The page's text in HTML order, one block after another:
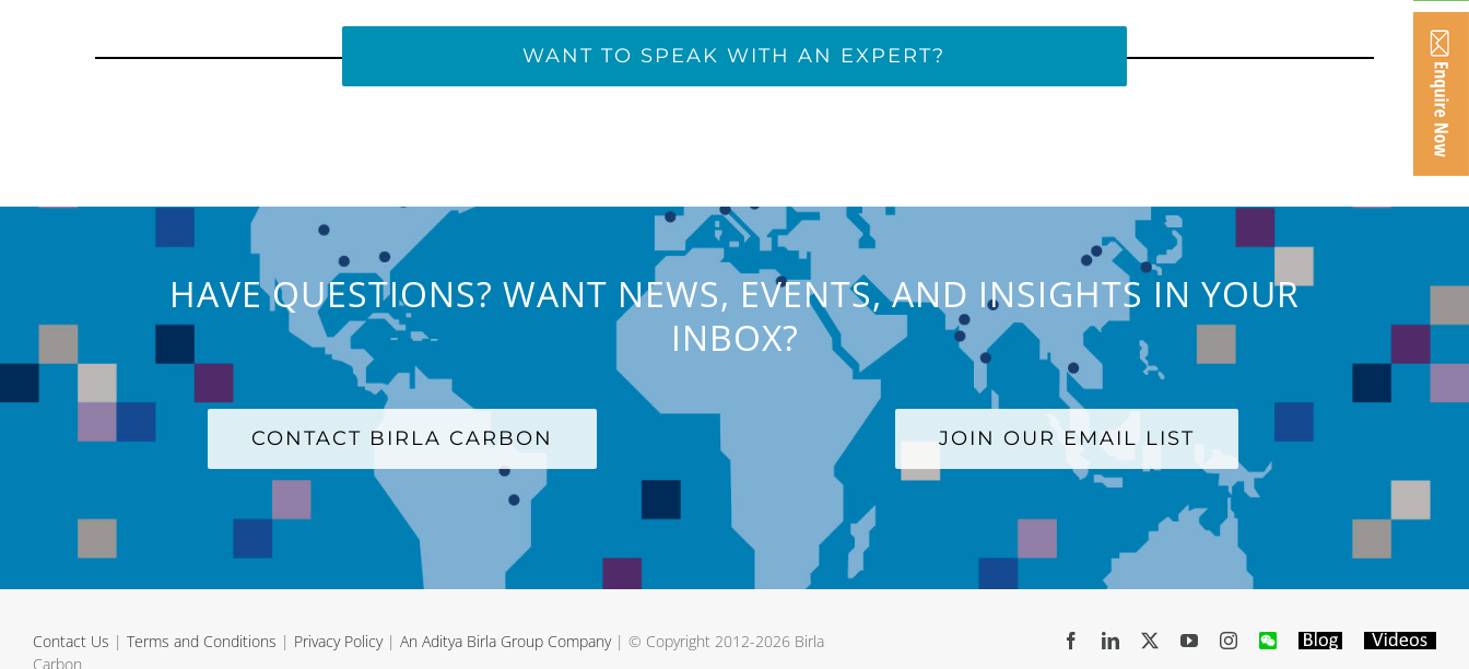
WANT TO SPEAK WITH AN EXPERT?
HAVE QUESTIONS? WANT NEWS, EVENTS, AND INSIGHTS IN YOUR
INBOX?
CONTACT BIRLA CARBON JOIN OUR EMAIL LIST
Contact Us | Terms and Conditions | Privacy Policy| An Aditya Birla Group Company| © Copyright 2012-2026 Birla
Carbon
FacebookLinkedIn YouTubeInstagram
WeChatBlog Videos